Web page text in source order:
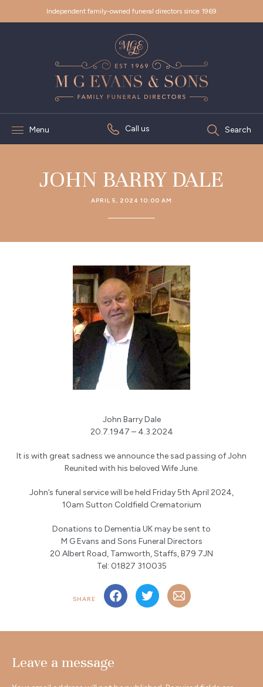
Independent family-owned funeral directors since 1969
Menu Call us Search
JOHN BARRY DALE
APRIL 5, 2024 10:00 AM
John Barry Dale
20.7.1947 – 4.3.2024
It is with great sadness we announce the sad passing of John
Reunited with his beloved Wife June.
John’s funeral service will be held Friday 5th April 2024,
10am Sutton Coldfield Crematorium
Donations to Dementia UK may be sent to
M G Evans and Sons Funeral Directors
20 Albert Road, Tamworth, Staffs, B79 7JN
Tel: 01827 310035
SHARE
Leave a message